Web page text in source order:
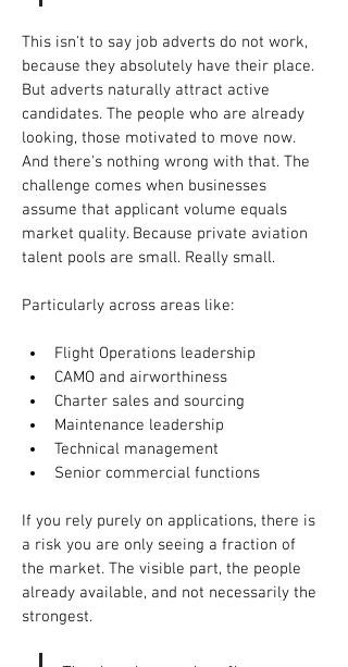
This isn't to say job adverts do not work,
because they absolutely have their place.
But adverts naturally attract active
candidates. The people who are already
looking, those motivated to move now.
And there's nothing wrong with that. The
challenge comes when businesses
assume that applicant volume equals
market quality. Because private aviation
talent pools are small. Really small.
Particularly across areas like:
Flight Operations leadership
CAMO and airworthiness
Charter sales and sourcing
Maintenance leadership
Technical management
Senior commercial functions
If you rely purely on applications, there is
a risk you are only seeing a fraction of
the market. The visible part, the people
already available, and not necessarily the
strongest.